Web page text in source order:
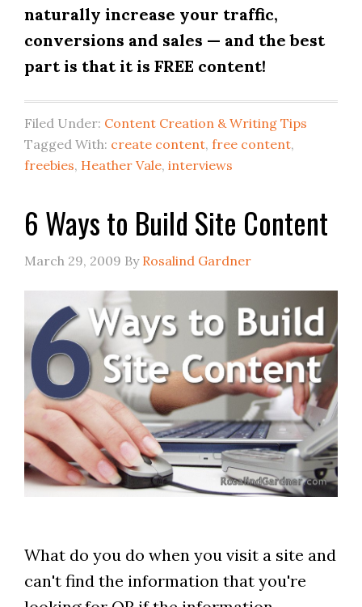
naturally increase your traffic,
conversions and sales — and the best
part is that it is FREE content!
Filed Under: Content Creation & Writing Tips
Tagged With: create content, free content,
freebies, Heather Vale, interviews
6 Ways to Build Site Content
March 29, 2009 By Rosalind Gardner
What do you do when you visit a site and
can't find the information that you're